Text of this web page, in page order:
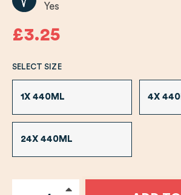
Yes
£3.25
SELECT SIZE
1X 440ML 4X
24X 440ML